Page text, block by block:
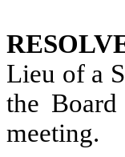
Lieu of a
the
meeting.